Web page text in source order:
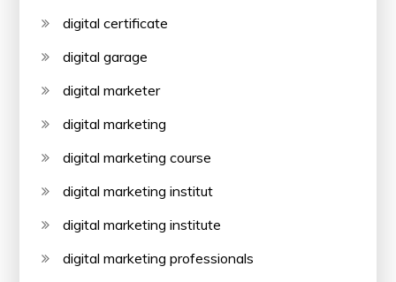
digital certificate
digital garage
digital marketer
digital marketing
digital marketing course
digital marketing institut
digital marketing institute
digital marketing professionals